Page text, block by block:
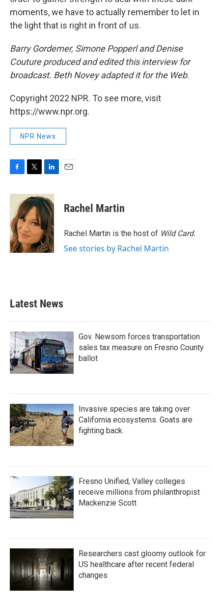
moments, we have to actually remember to let in
the light that is right in front of us.
Barry Gordemer, Simone Popperl and Denise
Couture produced and edited this interview for
broadcast. Beth Novey adapted it for the Web.
Copyright 2022 NPR. To see more, visit
https://www.npr.org.
NPR News
c
o
o
k
i
t
t
e
r
n
k
e
d
I
n
Rachel Martin
Rachel Martin is the host of Wild Card.
See stories by Rachel Martin
Latest News
Gov. Newsom forces transportation
sales tax measure on Fresno County
ballot
Invasive species are taking over
California ecosystems. Goats are
fighting back.
Fresno Unified, Valley colleges
receive millions from philanthropist
Mackenzie Scott
Researchers cast gloomy outlook for
US healthcare after recent federal
changes